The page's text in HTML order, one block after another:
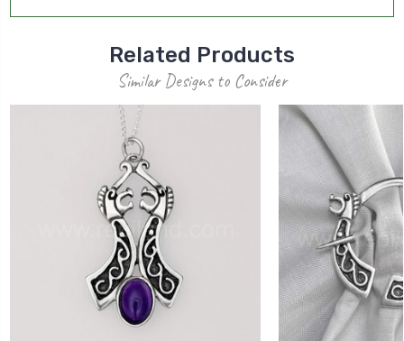
Related Products
Similar Designs to Consider